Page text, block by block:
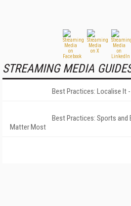
STREAMING MEDIA
Best Practices: Localise It -
Best Practices: Sports and
Matter Most